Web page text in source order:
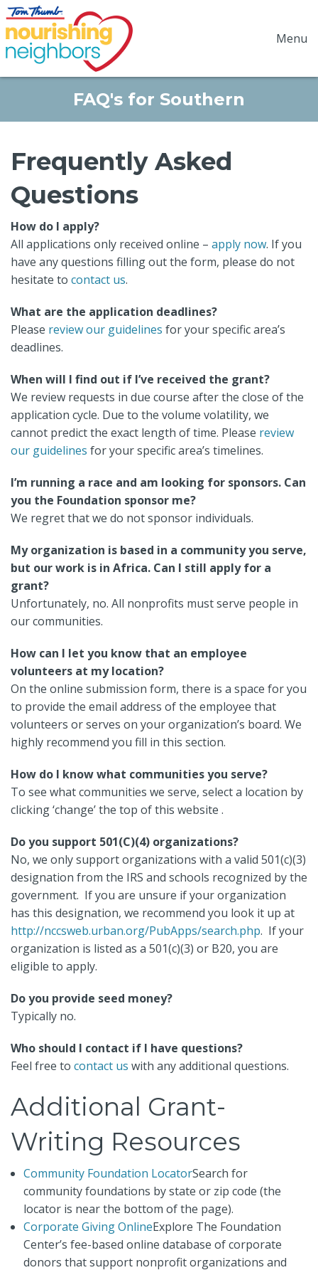
Menu
FAQ's for Southern
Frequently Asked
Questions
How do I apply?
All applications only received online – apply now. If you
have any questions filling out the form, please do not
hesitate to contact us.
What are the application deadlines?
Please review our guidelines for your specific area’s
deadlines.
When will I find out if I’ve received the grant?
We review requests in due course after the close of the
application cycle. Due to the volume volatility, we
cannot predict the exact length of time. Please review
our guidelines for your specific area’s timelines.
I’m running a race and am looking for sponsors. Can
you the Foundation sponsor me?
We regret that we do not sponsor individuals.
My organization is based in a community you serve,
but our work is in Africa. Can I still apply for a
grant?
Unfortunately, no. All nonprofits must serve people in
our communities.
How can I let you know that an employee
volunteers at my location?
On the online submission form, there is a space for you
to provide the email address of the employee that
volunteers or serves on your organization’s board. We
highly recommend you fill in this section.
How do I know what communities you serve?
To see what communities we serve, select a location by
clicking ‘change’ the top of this website .
Do you support 501(C)(4) organizations?
No, we only support organizations with a valid 501(c)(3)
designation from the IRS and schools recognized by the
government. If you are unsure if your organization
has this designation, we recommend you look it up at
http://nccsweb.urban.org/PubApps/search.php. If your
organization is listed as a 501(c)(3) or B20, you are
eligible to apply.
Do you provide seed money?
Typically no.
Who should I contact if I have questions?
Feel free to contact us with any additional questions.
Additional Grant-
Writing Resources
Community Foundation LocatorSearch for
community foundations by state or zip code (the
locator is near the bottom of the page).
Corporate Giving OnlineExplore The Foundation
Center’s fee-based online database of corporate
donors that support nonprofit organizations and